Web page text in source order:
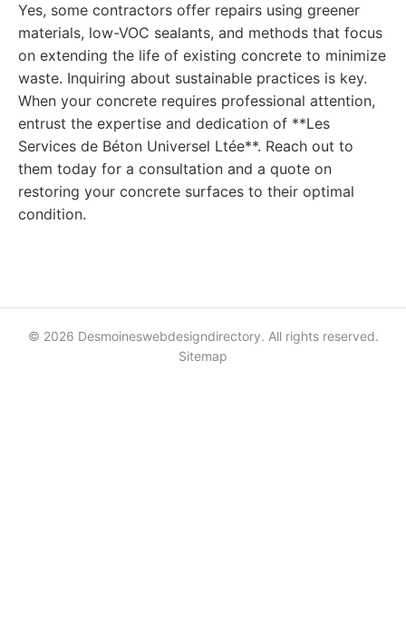
Yes, some contractors offer repairs using greener
materials, low-VOC sealants, and methods that focus
on extending the life of existing concrete to minimize
waste. Inquiring about sustainable practices is key.
When your concrete requires professional attention,
entrust the expertise and dedication of **Les
Services de Béton Universel Ltée**. Reach out to
them today for a consultation and a quote on
restoring your concrete surfaces to their optimal
condition.
© 2026 Desmoineswebdesigndirectory. All rights reserved.
Sitemap